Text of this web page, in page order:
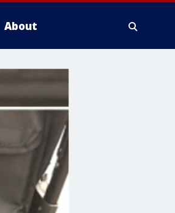
About